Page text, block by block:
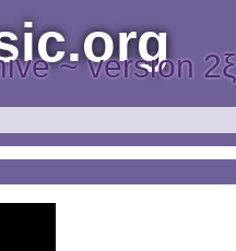
~ version 2ξ